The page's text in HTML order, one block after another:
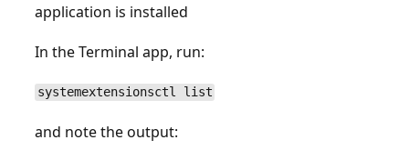
application is installed
In the Terminal app, run:
systemextensionsctl list
and note the output: